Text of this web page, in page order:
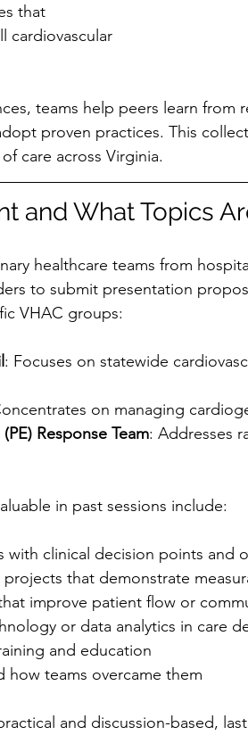
that
cardiovascular
teams help peers learn from
proven practices. This
care across Virginia.
and What Topics
healthcare teams from
to submit presentation
VHAC groups:
: Focuses on statewide
on managing
Response Team: Addresses
in past sessions include:
with clinical decision points and
that demonstrate
improve patient flow or
or data analytics in care
and education
how teams overcame them
and discussion-based,